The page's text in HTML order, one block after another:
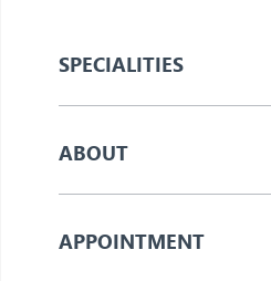
SPECIALITIES
ABOUT
APPOINTMENT